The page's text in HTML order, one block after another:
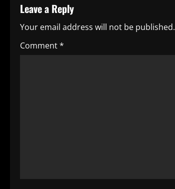
n
a
v
o
Leave a Reply
Your email address will not be published.
Comment*